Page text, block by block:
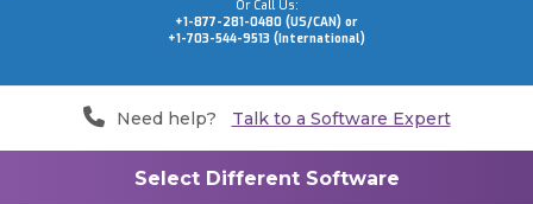
Or Call Us:
+1-877-281-0480 (US/CAN) or
+1-703-544-9513 (International)
Need help? Talk to a Software Expert